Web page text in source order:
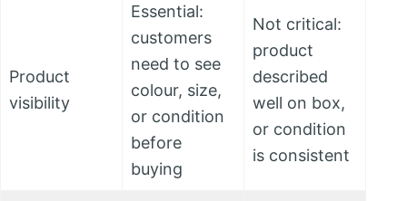
Product
visibility
Essential:
customers
need to see
colour, size,
or condition
before
buying
Not critical:
product
described
well on box,
or condition
is consistent